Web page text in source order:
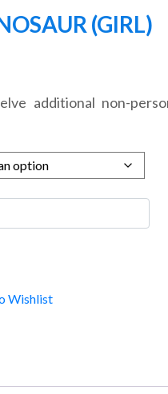
(GIRL)
additional non-
Wishlist